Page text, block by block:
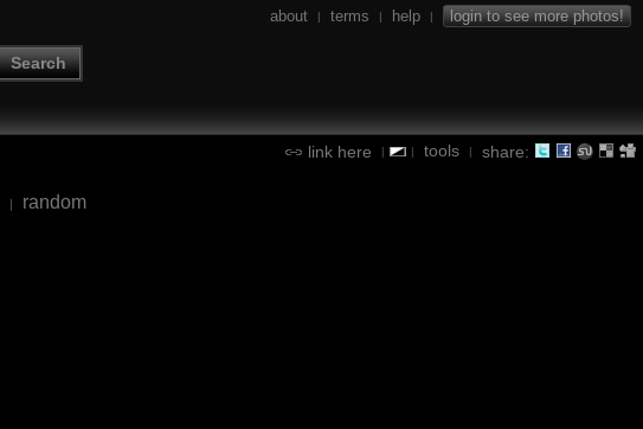
Search
about | terms | help | login to see more photos!
link here | | tools | share:
| random